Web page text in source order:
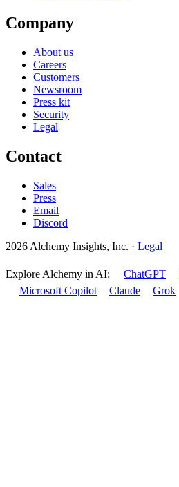
Company
About us
Careers
Customers
Newsroom
Press kit
Security
Legal
Contact
Sales
Press
Email
Discord
2026 Alchemy Insights, Inc. · Legal
Explore Alchemy in AI: ChatGPT
Microsoft Copilot
Claude Grok